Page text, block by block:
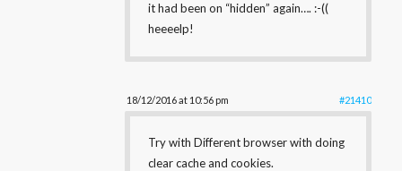
it had been on “hidden” again…. :-((
heeeelp!
18/12/2016 at 10:56 pm #21410
Try with Different browser with doing
clear cache and cookies.